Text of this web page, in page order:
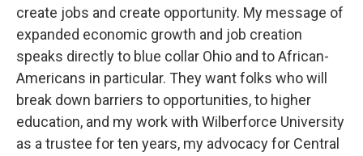
create jobs and create opportunity. My message of
expanded economic growth and job creation
speaks directly to blue collar Ohio and to African-
Americans in particular. They want folks who will
break down barriers to opportunities, to higher
education, and my work with Wilberforce University
as a trustee for ten years, my advocacy for Central